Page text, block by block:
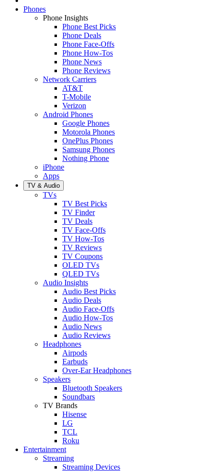
Phones
Phone Insights
Phone Best Picks
Phone Deals
Phone Face-Offs
Phone How-Tos
Phone News
Phone Reviews
Network Carriers
AT&T
T-Mobile
Verizon
Android Phones
Google Phones
Motorola Phones
OnePlus Phones
Samsung Phones
Nothing Phone
iPhone
Apps
TV & Audio
TVs
TV Best Picks
TV Finder
TV Deals
TV Face-Offs
TV How-Tos
TV Reviews
TV Coupons
OLED TVs
QLED TVs
Audio Insights
Audio Best Picks
Audio Deals
Audio Face-Offs
Audio How-Tos
Audio News
Audio Reviews
Headphones
Airpods
Earbuds
Over-Ear Headphones
Speakers
Bluetooth Speakers
Soundbars
TV Brands
Hisense
LG
TCL
Roku
Entertainment
Streaming
Streaming Devices